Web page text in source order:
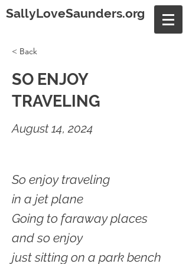
SallyLoveSaunders.org
< Back
SO ENJOY
TRAVELING
August 14, 2024
So enjoy traveling
in a jet plane
Going to faraway places
and so enjoy
just sitting on a park bench